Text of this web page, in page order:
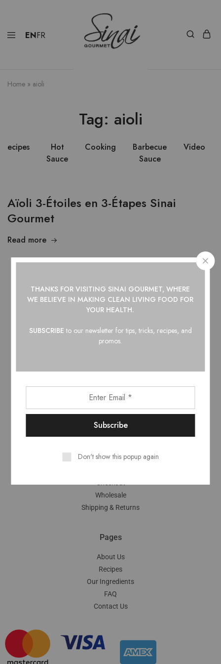
ENFR
Home » aioli
Tag: aioli
Recipes
Hot
Sauce
Cooking
Barbecue
Sauce
Video
Aïoli 3-Étoiles en 3-Étapes Sinai
Gourmet
Read more
Showing1of1 post
Top Categories
Hot Honey
Maple Syrup
Pantry
Shop
My Account
Wholesale
Shipping & Returns
Pages
About Us
Recipes
Our Ingredients
FAQ
Contact Us
THANKS FOR VISITING SINAI GOURMET, WHERE
WE BELIEVE INMAKING CLEAN LIVING FOOD FOR
YOUR HEALTH.
SUBSCRIBE to our newsletter for tips, tricks, recipes, and
promos.
Don't show this popup again